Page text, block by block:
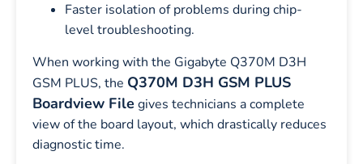
Faster isolation of problems during chip-
level troubleshooting.
When working with the Gigabyte Q370M D3H
GSM PLUS, the Q370M D3H GSM PLUS
Boardview File gives technicians a complete
view of the board layout, which drastically reduces
diagnostic time.